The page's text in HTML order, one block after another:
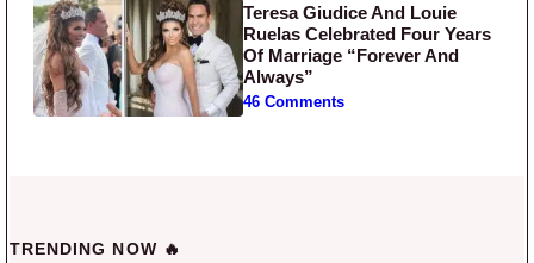
Teresa Giudice And Louie
Ruelas Celebrated Four Years
Of Marriage “Forever And
Always”
46 Comments
TRENDING NOW 🔥